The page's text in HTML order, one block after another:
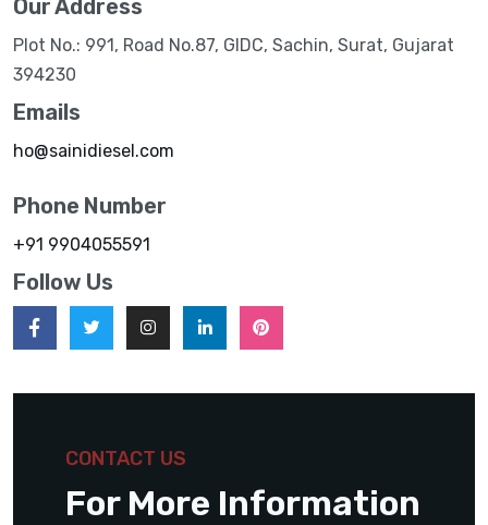
Our Address
Plot No.: 991, Road No.87, GIDC, Sachin, Surat, Gujarat
394230
Emails
ho@sainidiesel.com
Phone Number
+91 9904055591
Follow Us
CONTACT US
For More Information